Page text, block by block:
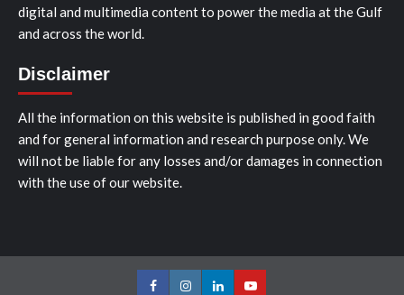
digital and multimedia content to power the media at the Gulf
and across the world.
Disclaimer
All the information on this website is published in good faith
and for general information and research purpose only. We
will not be liable for any losses and/or damages in connection
with the use of our website.